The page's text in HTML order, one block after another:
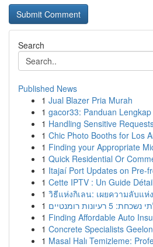
Search
Published News
1 Jual Blazer Pria Murah
1 gacor33: Panduan
1 Handling Sensitive
1 Chic Photo Booths for Los
1 Finding your Appropriate
1 Quick Residential Or
1 Itajaí Port Updates on Pre-
1 Cette IPTV : Un Guide
1 วิธีแห่งกิเลน: เผยความลับแห่
1
רומנטיים
1 Finding Affordable Auto
1 Concrete Specialists
1 Masal Halı Temizleme: